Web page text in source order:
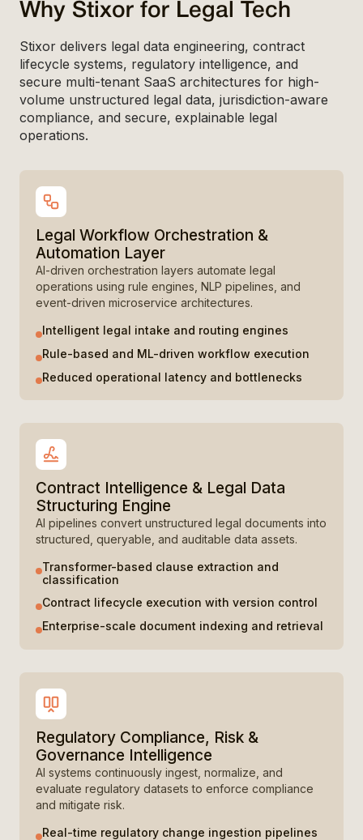
Why Stixor for Legal Tech
Stixor delivers legal data engineering, contract
lifecycle systems, regulatory intelligence, and
secure multi-tenant SaaS architectures for high-
volume unstructured legal data, jurisdiction-aware
compliance, and secure, explainable legal
operations.
Legal Workflow Orchestration &
Automation Layer
AI-driven orchestration layers automate legal
operations using rule engines, NLP pipelines, and
event-driven microservice architectures.
Intelligent legal intake and routing engines
Rule-based and ML-driven workflow execution
Reduced operational latency and bottlenecks
Contract Intelligence & Legal Data
Structuring Engine
AI pipelines convert unstructured legal documents into
structured, queryable, and auditable data assets.
Transformer-based clause extraction and
classification
Contract lifecycle execution with version control
Enterprise-scale document indexing and retrieval
Regulatory Compliance, Risk &
Governance Intelligence
AI systems continuously ingest, normalize, and
evaluate regulatory datasets to enforce compliance
and mitigate risk.
Real-time regulatory change ingestion pipelines